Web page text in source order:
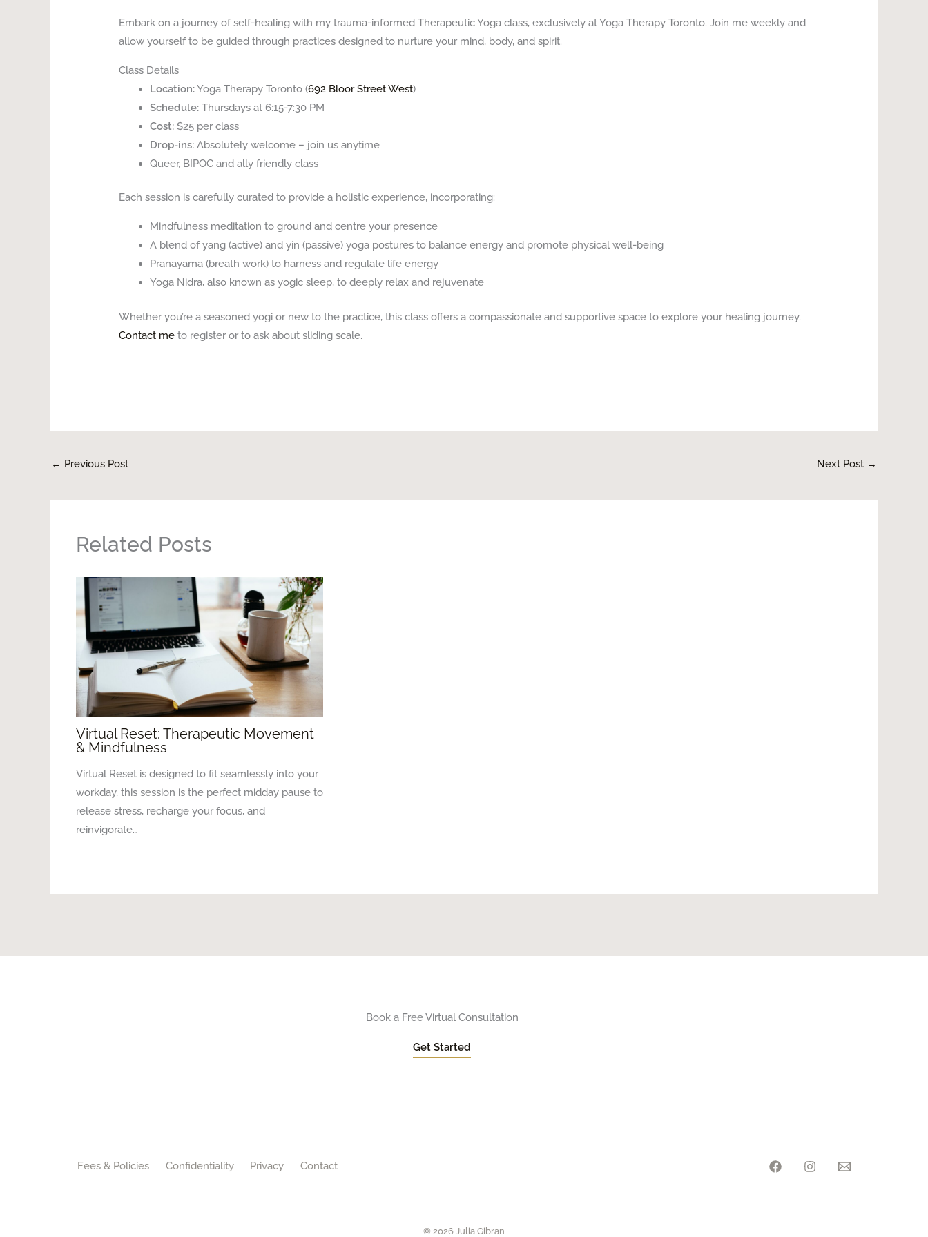
Embark on a journey of self-healing with my trauma-informed Therapeutic Yoga class, exclusively at Yoga Therapy Toronto. Join me weekly and
allow yourself to be guided through practices designed to nurture your mind, body, and spirit.
Class Details
Location:Yoga Therapy Toronto (692 Bloor Street West)
Schedule: Thursdays at 6:15-7:30 PM
Cost: $25 per class
Drop-ins: Absolutely welcome – join us anytime
Queer, BIPOC and ally friendly class
Each session is carefully curated to provide a holistic experience, incorporating:
Mindfulness meditation to ground and centre your presence
A blend of yang (active) and yin (passive) yoga postures to balance energy and promote physical well-being
Pranayama (breath work) to harness and regulate life energy
Yoga Nidra, also known as yogic sleep, to deeply relax and rejuvenate
Whether you’re a seasoned yogi or new to the practice, this class offers a compassionate and supportive space to explore your healing journey.
Contact me to register or to ask about sliding scale.
← Previous Post Next Post →
Related Posts
Virtual Reset: Therapeutic Movement
& Mindfulness
Virtual Reset is designed to fit seamlessly into your
workday, this session is the perfect midday pause to
release stress, recharge your focus, and
reinvigorate…
Book a Free Virtual Consultation
Get Started
Fees & Policies Confidentiality Privacy Contact
© 2026 Julia Gibran